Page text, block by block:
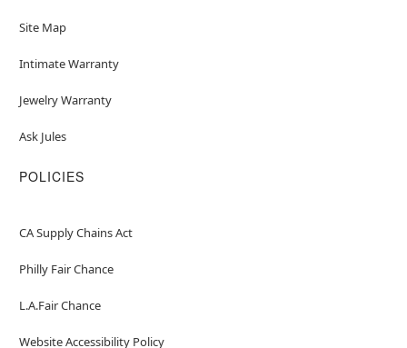
Site Map
Intimate Warranty
Jewelry Warranty
Ask Jules
POLICIES
CA Supply Chains Act
Philly Fair Chance
L.A.Fair Chance
Website Accessibility Policy